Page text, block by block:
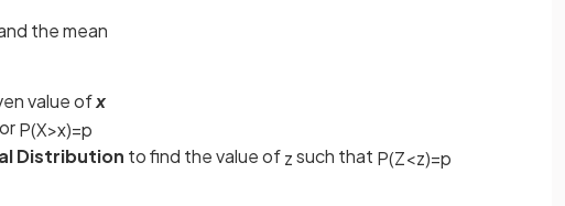
the mean
value ofx
orP(X>x)=p
Distribution to find the value ofzsuch that P(Z<z)=p